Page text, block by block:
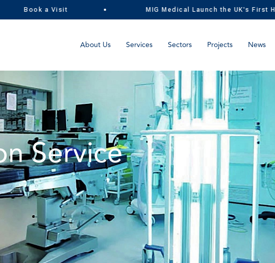
Book a Visit MIG Medical Launch the UK's First
About Us Services Sectors Projects News
Service